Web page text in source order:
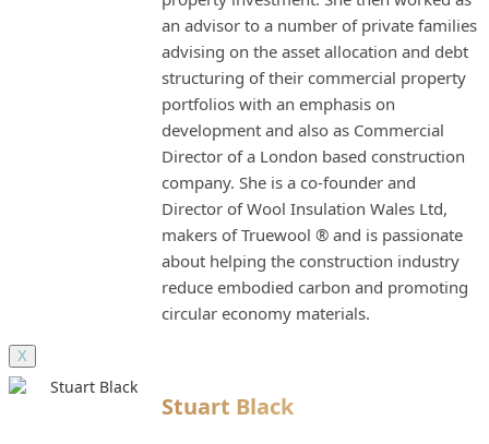
an advisor to a number of private families
advising on the asset allocation and debt
structuring of their commercial property
portfolios with an emphasis on
development and also as Commercial
Director of a London based construction
company. She is a co-founder and
Director of Wool Insulation Wales Ltd,
makers of Truewool ® and is passionate
about helping the construction industry
reduce embodied carbon and promoting
circular economy materials.
X
Stuart Black